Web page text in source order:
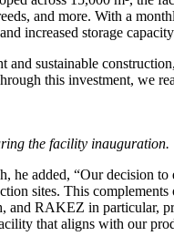
and more. With a
increased storage
and sustainable
this investment, we
the facility inauguration.
added, “Our decision
sites. This
RAKEZ in particular,
that aligns with our